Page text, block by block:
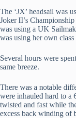
The ‘JX’ headsail was
Joker II’s
was using a UK
was using her own class
Several hours were
same breeze.
There was a notable
were inhauled hard to a
twisted and fast while
excess back winding of